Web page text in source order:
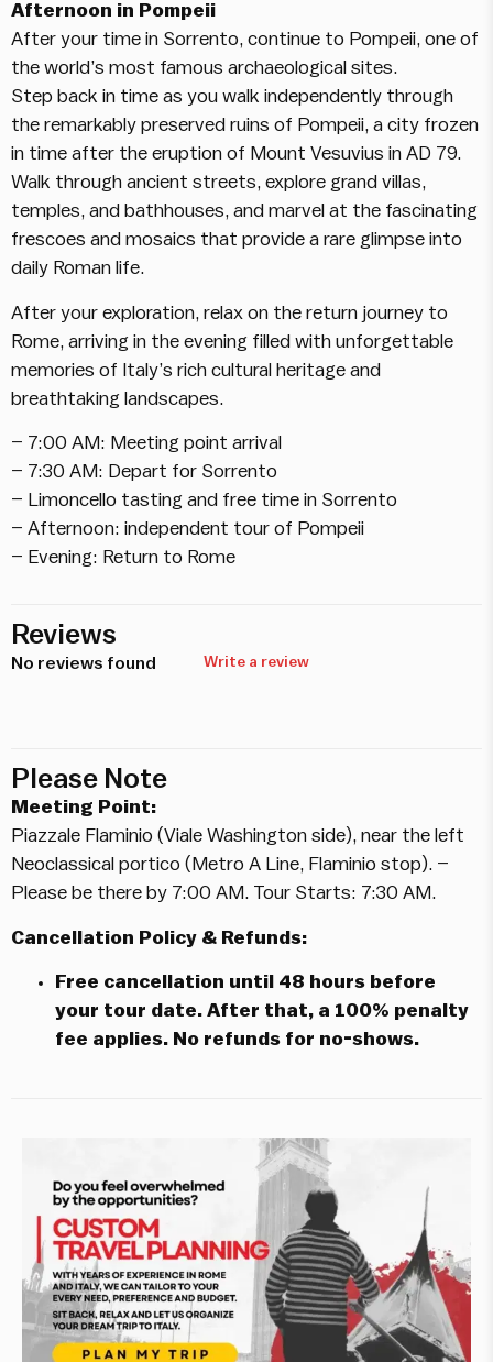
Afternoon in Pompeii
After your time in Sorrento, continue to Pompeii, one of
the world’s most famous archaeological sites.
Step back in time as you walk independently through
the remarkably preserved ruins of Pompeii, a city frozen
in time after the eruption of Mount Vesuvius in AD 79.
Walk through ancient streets, explore grand villas,
temples, and bathhouses, and marvel at the fascinating
frescoes and mosaics that provide a rare glimpse into
daily Roman life.
After your exploration, relax on the return journey to
Rome, arriving in the evening filled with unforgettable
memories of Italy’s rich cultural heritage and
breathtaking landscapes.
– 7:00 AM: Meeting point arrival
– 7:30 AM: Depart for Sorrento
– Limoncello tasting and free time in Sorrento
– Afternoon: independent tour of Pompeii
– Evening: Return to Rome
Reviews
No reviews found Write a review
Please Note
Meeting Point:
Piazzale Flaminio (Viale Washington side), near the left
Neoclassical portico (Metro A Line, Flaminio stop). –
Please be there by 7:00 AM. Tour Starts: 7:30 AM.
Cancellation Policy & Refunds:
Free cancellation until 48 hours before
your tour date. After that, a 100% penalty
fee applies. No refunds for no-shows.